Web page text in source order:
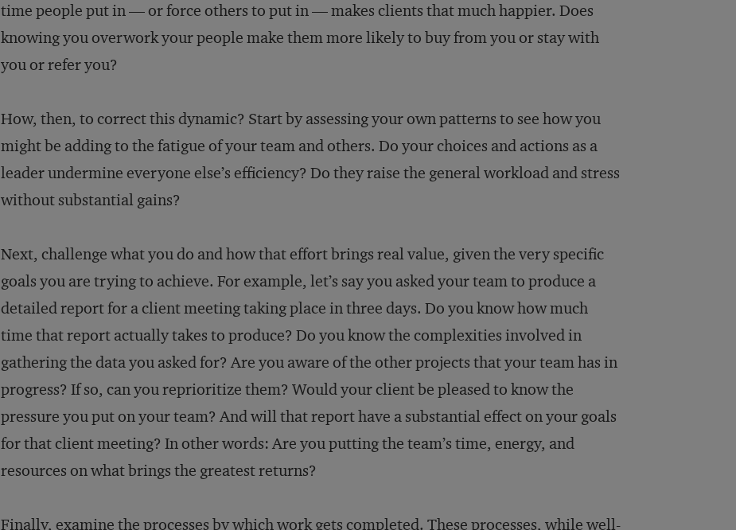
time people put in — or force others to put in — makes clients that much happier. Does
knowing you overwork your people make them more likely to buy from you or stay with
you or refer you?
How, then, to correct this dynamic? Start by assessing your own patterns to see how you
might be adding to the fatigue of your team and others. Do your choices and actions as a
leader undermine everyone else’s efficiency? Do they raise the general workload and stress
without substantial gains?
Next, challenge what you do and how that effort brings real value, given the very specific
goals you are trying to achieve. For example, let’s say you asked your team to produce a
detailed report for a client meeting taking place in three days. Do you know how much
time that report actually takes to produce? Do you know the complexities involved in
gathering the data you asked for? Are you aware of the other projects that your team has in
progress? If so, can you reprioritize them? Would your client be pleased to know the
pressure you put on your team? And will that report have a substantial effect on your goals
for that client meeting? In other words: Are you putting the team’s time, energy, and
resources on what brings the greatest returns?
Finally, examine the processes by which work gets completed. These processes, while well-